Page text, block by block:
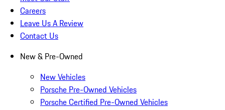
Careers
Leave Us A Review
Contact Us
New & Pre-Owned
New Vehicles
Porsche Pre-Owned Vehicles
Porsche Certified Pre-Owned Vehicles